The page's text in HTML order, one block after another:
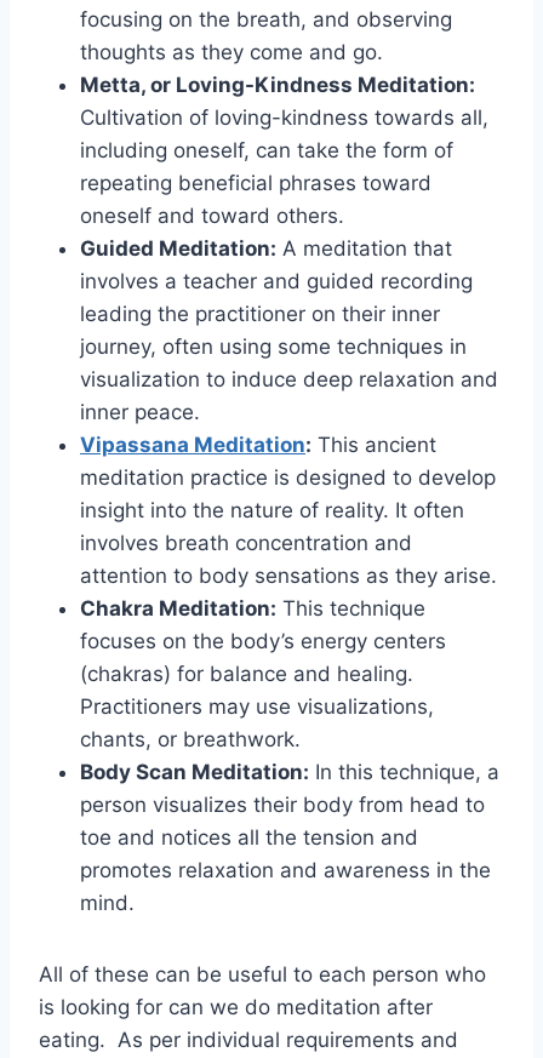
focusing on the breath, and observing
thoughts as they come and go.
Metta, or Loving-Kindness Meditation:
Cultivation of loving-kindness towards all,
including oneself, can take the form of
repeating beneficial phrases toward
oneself and toward others.
Guided Meditation: A meditation that
involves a teacher and guided recording
leading the practitioner on their inner
journey, often using some techniques in
visualization to induce deep relaxation and
inner peace.
Vipassana Meditation: This ancient
meditation practice is designed to develop
insight into the nature of reality. It often
involves breath concentration and
attention to body sensations as they arise.
Chakra Meditation: This technique
focuses on the body’s energy centers
(chakras) for balance and healing.
Practitioners may use visualizations,
chants, or breathwork.
Body Scan Meditation: In this technique, a
person visualizes their body from head to
toe and notices all the tension and
promotes relaxation and awareness in the
mind.
All of these can be useful to each person who
is looking for can we do meditation after
eating. As per individual requirements and